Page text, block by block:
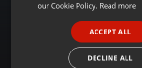
our Cookie Policy. Read more
ACCEPT ALL
DECLINE ALL